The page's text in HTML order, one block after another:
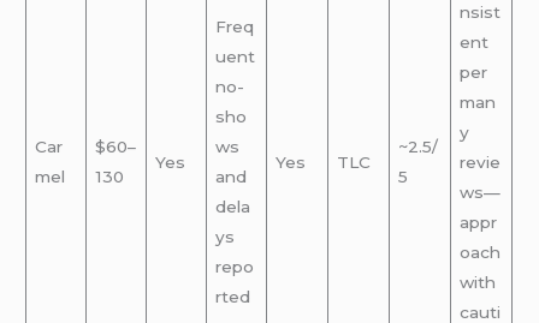
Car
mel
$60–
130
Yes
Freq
uent
no-
sho
ws
and
dela
ys
repo
rted
Yes TLC
~2.5/
5
nsist
ent
per
man
y
revie
ws—
appr
oach
with
cauti